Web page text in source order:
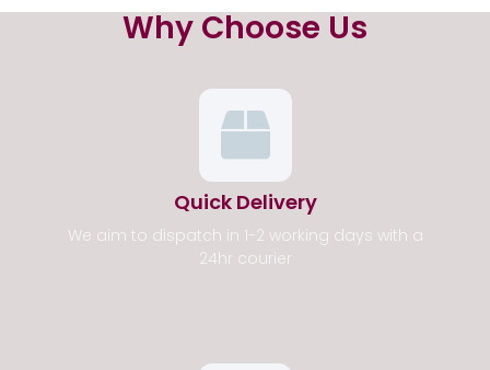
Why Choose Us
Quick Delivery
We aim to dispatch in 1-2 working days with a
24hr courier